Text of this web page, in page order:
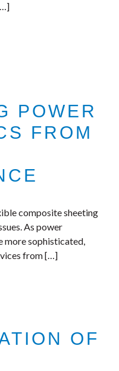
POWER
FROM
composite sheeting
As power
more sophisticated,
from […]
OF